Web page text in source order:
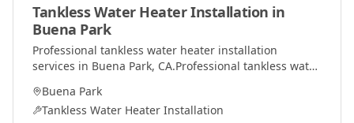
Tankless Water Heater Installation in
Buena Park
Professional tankless water heater installation
services in Buena Park, CA.Professional tankless water
throughout Orange County.
Buena Park
Tankless Water Heater Installation